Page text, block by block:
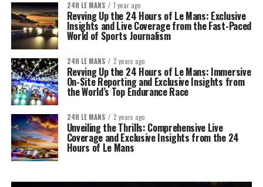
24H LE MANS 1 year ago
Revving Up the 24 Hours of Le Mans: Exclusive
Insights and Live Coverage from the Fast-Paced
World of Sports Journalism
24H LE MANS 2 years ago
Revving Up the 24 Hours of Le Mans: Immersive
On-Site Reporting and Exclusive Insights from
the World’s Top Endurance Race
24H LE MANS 2 years ago
Unveiling the Thrills: Comprehensive Live
Coverage and Exclusive Insights from the 24
Hours of Le Mans